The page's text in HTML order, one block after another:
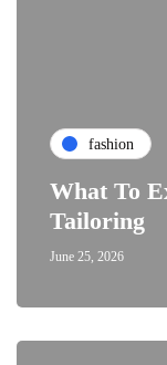
fashion
What To
Tailoring
June 25, 2026